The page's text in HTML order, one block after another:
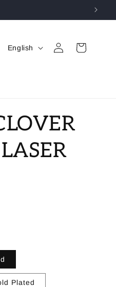
a
g
e
English
in
Cart
Plated